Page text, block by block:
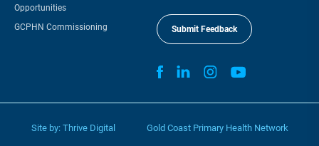
Opportunities
GCPHN Commissioning
Submit Feedback
Site by: Thrive Digital Gold Coast Primary Health Network